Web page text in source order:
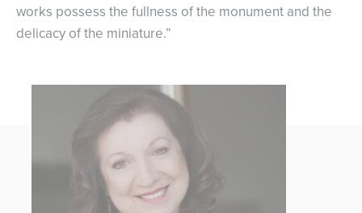
works possess the fullness of the monument and the
delicacy of the miniature.”